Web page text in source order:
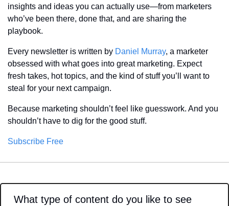
insights and ideas you can actually use—from marketers
who’ve been there, done that, and are sharing the
playbook.
Every newsletter is written by Daniel Murray, a marketer
obsessed with what goes into great marketing. Expect
fresh takes, hot topics, and the kind of stuff you’ll want to
steal for your next campaign.
Because marketing shouldn’t feel like guesswork. And you
shouldn’t have to dig for the good stuff.
Subscribe Free
What type of content do you like to see